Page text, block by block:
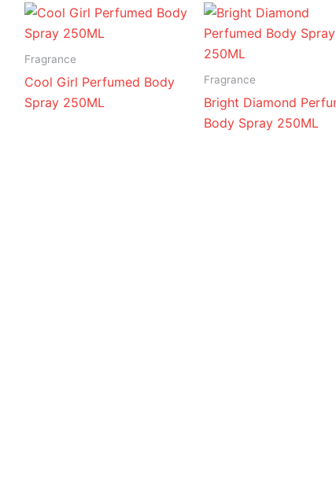
Fragrance
Cool Girl Perfumed Body
Spray 250ML
Fragrance
Bright Diamond
Body Spray 250ML